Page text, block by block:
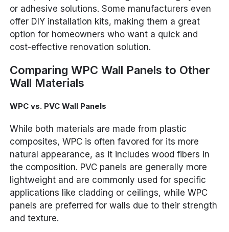
or adhesive solutions. Some manufacturers even
offer DIY installation kits, making them a great
option for homeowners who want a quick and
cost-effective renovation solution.
Comparing WPC Wall Panels to Other
Wall Materials
WPC vs. PVC Wall Panels
While both materials are made from plastic
composites, WPC is often favored for its more
natural appearance, as it includes wood fibers in
the composition. PVC panels are generally more
lightweight and are commonly used for specific
applications like cladding or ceilings, while WPC
panels are preferred for walls due to their strength
and texture.